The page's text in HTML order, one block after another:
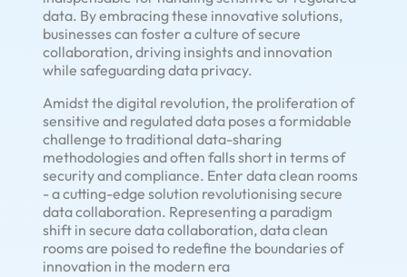
data. By embracing these innovative solutions,
businesses can foster a culture of secure
collaboration, driving insights and innovation
while safeguarding data privacy.
Amidst the digital revolution, the proliferation of
sensitive and regulated data poses a formidable
challenge to traditional data-sharing
methodologies and often falls short in terms of
security and compliance. Enter data clean rooms
- a cutting-edge solution revolutionising secure
data collaboration. Representing a paradigm
shift in secure data collaboration, data clean
rooms are poised to redefine the boundaries of
innovation in the modern era